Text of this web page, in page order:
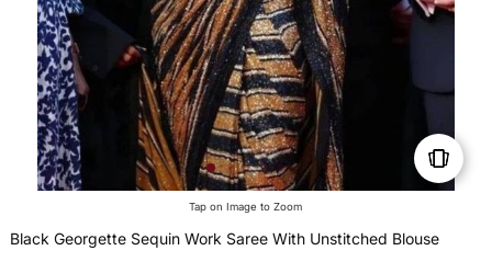
Tap on Image to Zoom
Black Georgette Sequin Work Saree With Unstitched Blouse